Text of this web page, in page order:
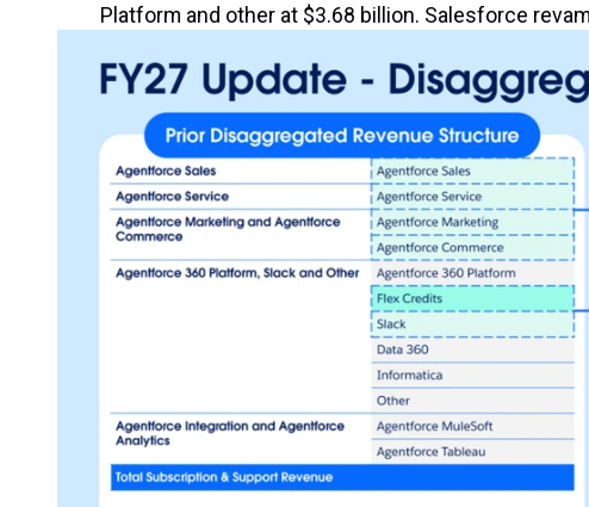
Platform and other at $3.68 billion. Salesforce